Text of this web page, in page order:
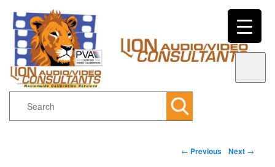
Post navigation
← Previous Next →